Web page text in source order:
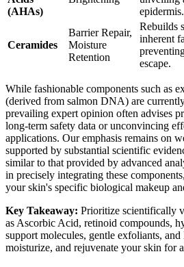
(AHAs)
epidermis.
Ceramides
Barrier Repair,
Moisture
Retention
Rebuilds
inherent
escape.
While fashionable components such as
(derived from salmon DNA) are
prevailing expert opinion often advises
long-term safety data or unconvincing
applications. Our emphasis remains on
supported by substantial scientific
similar to that provided by advanced
in precisely integrating these
your skin's specific biological makeup
Key Takeaway: Prioritize scientifically
as Ascorbic Acid, retinoid compounds,
support molecules, gentle exfoliants,
moisturize, and rejuvenate your skin for